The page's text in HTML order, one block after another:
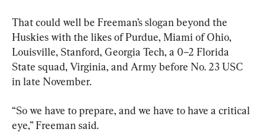
That could well be Freeman’s slogan beyond the
Huskies with the likes of Purdue, Miami of Ohio,
Louisville, Stanford, Georgia Tech, a 0–2 Florida
State squad, Virginia, and Army before No. 23 USC
in late November.
“So we have to prepare, and we have to have a critical
eye,” Freeman said.